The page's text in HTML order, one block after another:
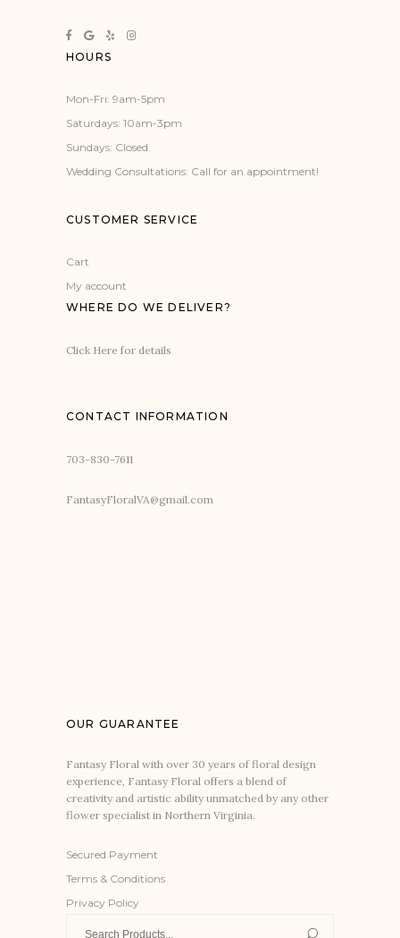
HOURS
Mon-Fri: 9am-5pm
Saturdays: 10am-3pm
Sundays: Closed
Wedding Consultations: Call for an appointment!
CUSTOMER SERVICE
Cart
My account
WHERE DO WE DELIVER?
Click Here for details
CONTACT INFORMATION
703-830-7611
FantasyFloralVA@gmail.com
OUR GUARANTEE
Fantasy Floral with over 30 years of floral design
experience, Fantasy Floral offers a blend of
creativity and artistic ability unmatched by any other
flower specialist in Northern Virginia.
Secured Payment
Terms & Conditions
Privacy Policy